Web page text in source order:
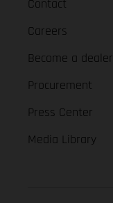
Contact
Careers
Become a dealer
Procurement
Press Center
Media Library